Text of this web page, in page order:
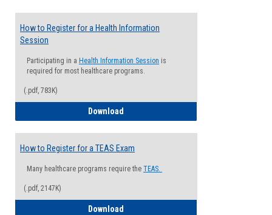
How to Register for a Health Information
Session
Participating in a Health Information Session is
required for most healthcare programs.
(.pdf, 783K)
Download
How to Register for a TEAS Exam
Many healthcare programs require the TEAS.
(.pdf, 2147K)
Download